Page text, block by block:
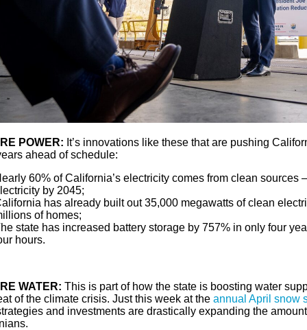
POWER: It’s innovations like these that are pushing
ahead of schedule:
60% of California’s electricity comes from clean sources
by 2045;
has already built out 35,000 megawatts of clean
of homes;
state has increased battery storage by 757% in only four
hours.
WATER: This is part of how the state is boosting water
of the climate crisis. Just this week at the annual April snow
and investments are drastically expanding the